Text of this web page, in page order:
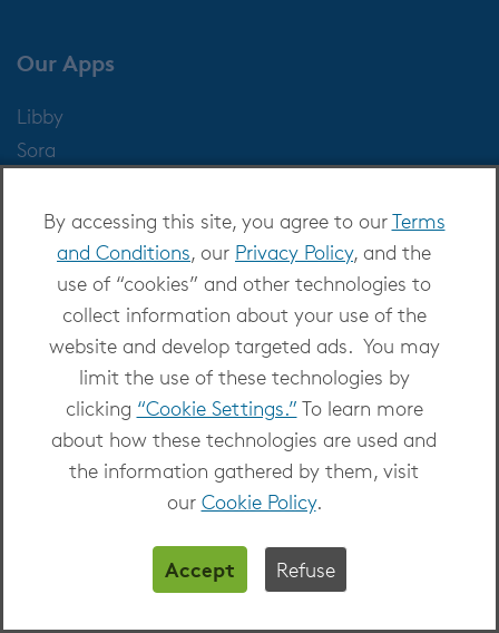
By accessing this site, you agree to ourTerms
and Conditions, our Privacy Policy, and the
use of “cookies” and other technologies to
collect information about your use of the
website and develop targeted ads. You may
limit the use of these technologies by
clicking “Cookie Settings.” To learn more
about how these technologies are used and
the information gathered by them, visit
our Cookie Policy.
Accept Refuse
Our Apps
Libby
Sora
TeachingBooks
Help
Markets Served
Public Libraries
K-12 Schools
Business & Law
Higher Education